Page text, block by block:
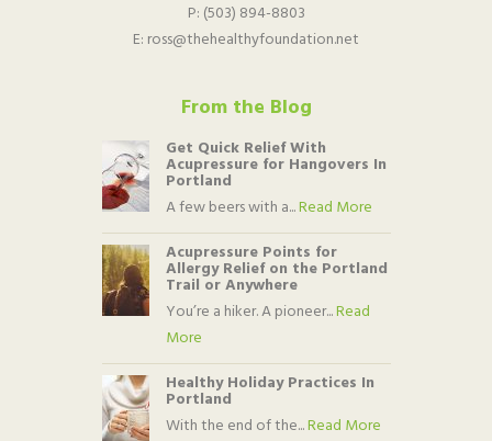
P: (503) 894-8803
E: ross@thehealthyfoundation.net
From the Blog
Get Quick Relief With
Acupressure for Hangovers In
Portland
A few beers with a...Read More
Acupressure Points for
Allergy Relief on the Portland
Trail or Anywhere
You’re a hiker. A pioneer...Read
More
Healthy Holiday Practices In
Portland
With the end of the...Read More